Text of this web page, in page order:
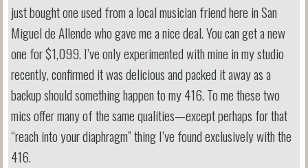
just bought one used from a local musician friend here in San
Miguel de Allende who gave me a nice deal. You can get a new
one for $1,099. I’ve only experimented with mine in my studio
recently, confirmed it was delicious and packed it away as a
backup should something happen to my 416. To me these two
mics offer many of the same qualities—except perhaps for that
“reach into your diaphragm” thing I’ve found exclusively with the
416.